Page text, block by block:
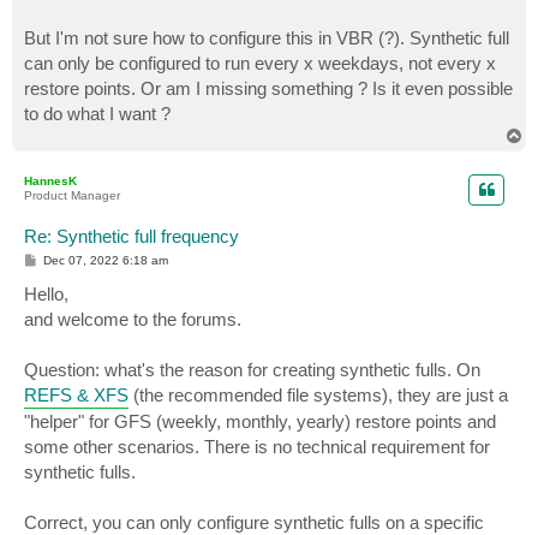
But I'm not sure how to configure this in VBR (?). Synthetic full
can only be configured to run every x weekdays, not every x
restore points. Or am I missing something ? Is it even possible
to do what I want ?
HannesK
Product Manager
Re: Synthetic full frequency
P
t
Dec 07, 2022 6:18 am
Hello,
and welcome to the forums.
Question: what's the reason for creating synthetic fulls. On
REFS & XFS (the recommended file systems), they are just a
"helper" for GFS (weekly, monthly, yearly) restore points and
some other scenarios. There is no technical requirement for
synthetic fulls.
Correct, you can only configure synthetic fulls on a specific